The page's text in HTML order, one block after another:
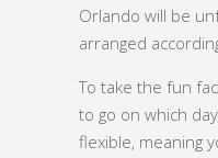
Orlando will be
arranged
To take the fun
to go on which
flexible, meaning